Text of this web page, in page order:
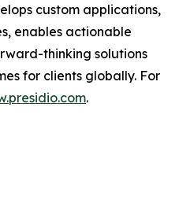
custom applications,
enables actionable
thinking solutions
for clients globally. For
.